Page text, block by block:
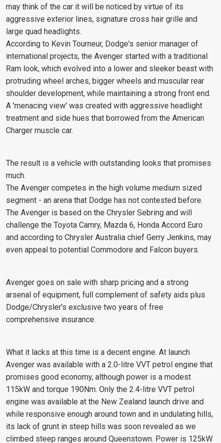
may think of the car it will be noticed by virtue of its
aggressive exterior lines, signature cross hair grille and
large quad headlights.
According to Kevin Tourneur, Dodge's senior manager of
international projects, the Avenger started with a traditional
Ram look, which evolved into a lower and sleeker beast with
protruding wheel arches, bigger wheels and muscular rear
shoulder development, while maintaining a strong front end.
A 'menacing view' was created with aggressive headlight
treatment and side hues that borrowed from the American
Charger muscle car.
The result is a vehicle with outstanding looks that promises
much.
The Avenger competes in the high volume medium sized
segment - an arena that Dodge has not contested before.
The Avenger is based on the Chrysler Sebring and will
challenge the Toyota Camry, Mazda 6, Honda Accord Euro
and according to Chrysler Australia chief Gerry Jenkins, may
even appeal to potential Commodore and Falcon buyers.
Avenger goes on sale with sharp pricing and a strong
arsenal of equipment, full complement of safety aids plus
Dodge/Chrysler's exclusive two years of free
comprehensive insurance.
What it lacks at this time is a decent engine. At launch
Avenger was available with a 2.0-litre VVT petrol engine that
promises good economy, although power is a modest
115kW and torque 190Nm. Only the 2.4-litre VVT petrol
engine was available at the New Zealand launch drive and
while responsive enough around town and in undulating hills,
its lack of grunt in steep hills was soon revealed as we
climbed steep ranges around Queenstown. Power is 125kW